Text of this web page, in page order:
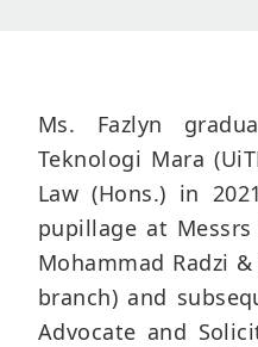
Ms. Fazlyn
Teknologi Mara
Law (Hons.) in
pupillage at
Mohammad Radzi
branch) and
Advocate and